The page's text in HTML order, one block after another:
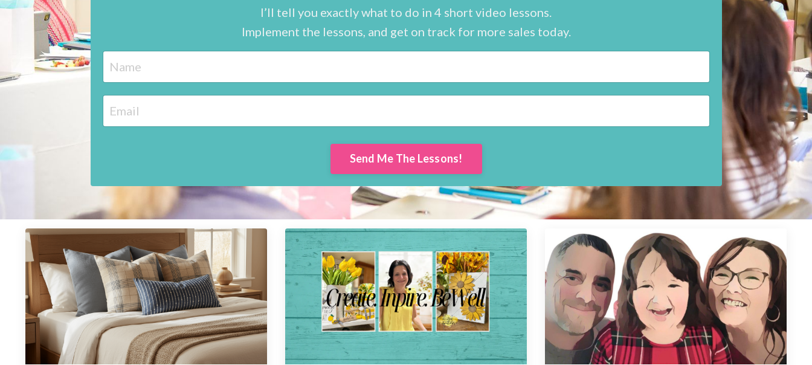
I’ll tell you exactly what to do in 4 short video lessons.
Implement the lessons, and get on track for more sales today.
Send Me The Lessons!